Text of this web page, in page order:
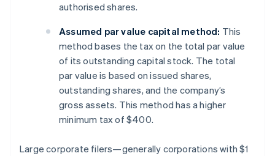
authorised shares.
Assumed par value capital method: This
method bases the tax on the total par value
of its outstanding capital stock. The total
par value is based on issued shares,
outstanding shares, and the company’s
gross assets. This method has a higher
minimum tax of $400.
Large corporate filers—generally corporations with $1